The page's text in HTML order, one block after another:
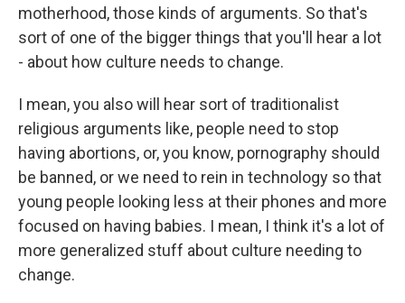
motherhood, those kinds of arguments. So that's
sort of one of the bigger things that you'll hear a lot
- about how culture needs to change.
I mean, you also will hear sort of traditionalist
religious arguments like, people need to stop
having abortions, or, you know, pornography should
be banned, or we need to rein in technology so that
young people looking less at their phones and more
focused on having babies. I mean, I think it's a lot of
more generalized stuff about culture needing to
change.